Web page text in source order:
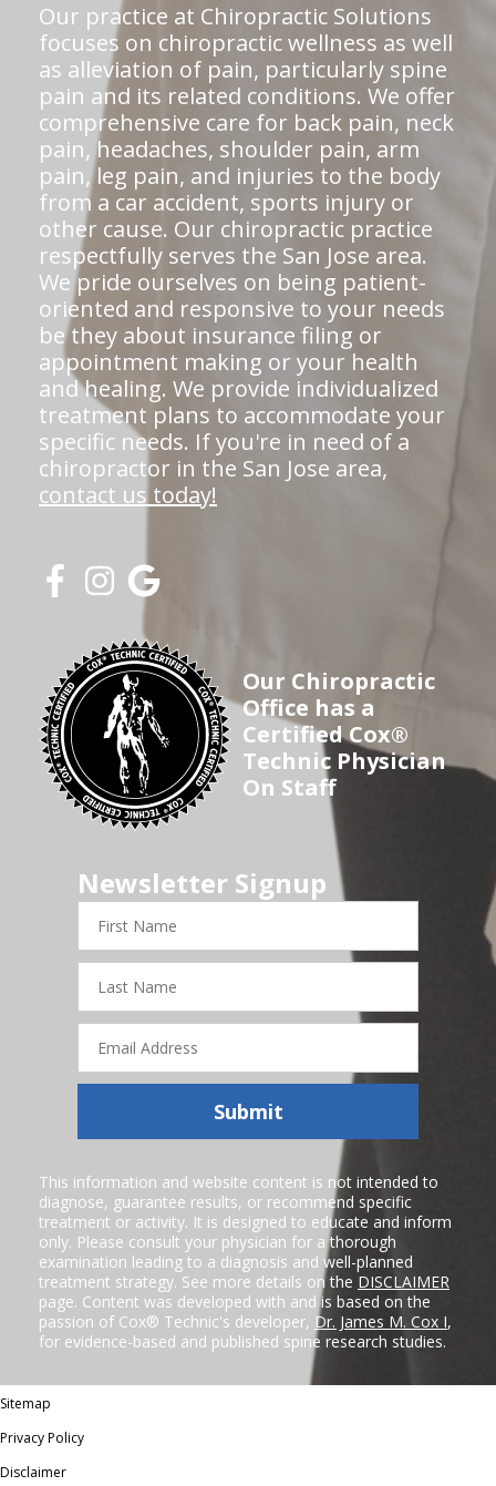
Our practice at Chiropractic Solutions
focuses on chiropractic wellness as well
as alleviation of pain, particularly spine
pain and its related conditions. We offer
comprehensive care for back pain, neck
pain, headaches, shoulder pain, arm
pain, leg pain, and injuries to the body
from a car accident, sports injury or
other cause. Our chiropractic practice
respectfully serves the San Jose area.
We pride ourselves on being patient-
oriented and responsive to your needs
be they about insurance filing or
appointment making or your health
and healing. We provide individualized
treatment plans to accommodate your
specific needs. If you're in need of a
chiropractor in the San Jose area,
contact us today!
Our Chiropractic
Office has a
Certified Cox®
Technic Physician
On Staff
Newsletter Signup
Name
Name
Address
Submit
This information and website content is not intended to
diagnose, guarantee results, or recommend specific
treatment or activity. It is designed to educate and inform
only. Please consult your physician for a thorough
examination leading to a diagnosis and well-planned
treatment strategy. See more details on the DISCLAIMER
page. Content was developed with and is based on the
passion of Cox® Technic's developer, Dr. James M. Cox I,
for evidence-based and published spine research studies.
Sitemap
Privacy Policy
Disclaimer